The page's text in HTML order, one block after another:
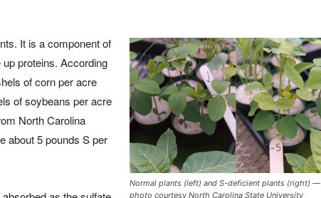
Normal plants (left) and S-deficient plants (right) —
photo courtesy North Carolina State University
It is a component of
proteins. According
of corn per acre
of soybeans per acre
North Carolina
about 5 pounds S per